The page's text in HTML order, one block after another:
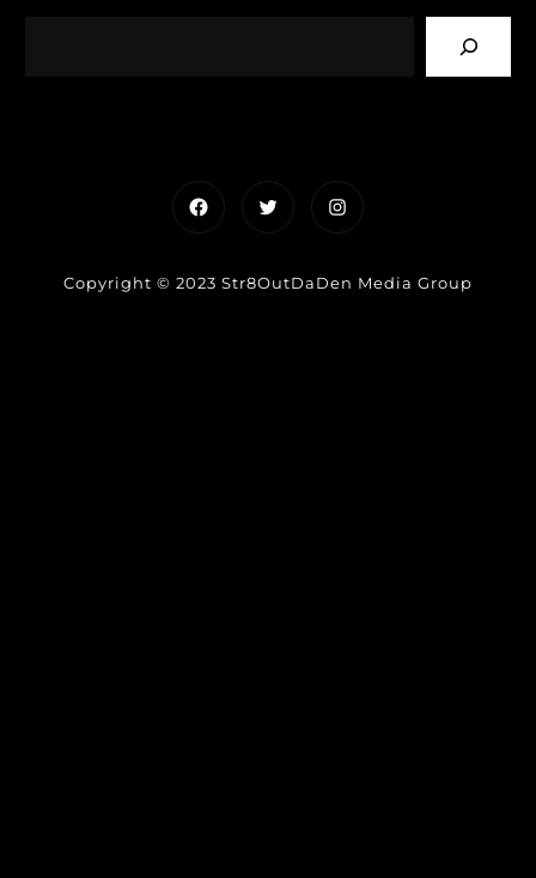
FacebookTwitterInstagram
Copyright © 2023 Str8OutDaDen Media Group